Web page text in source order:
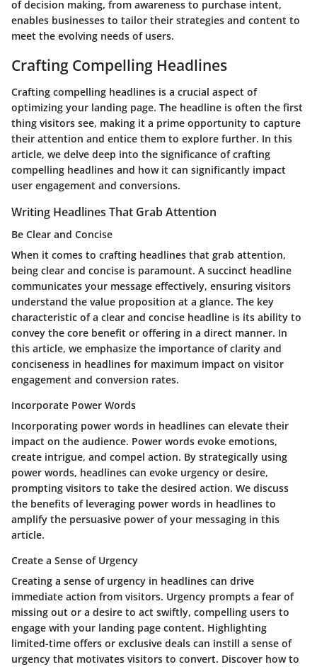
of decision making, from awareness to purchase intent,
enables businesses to tailor their strategies and content to
meet the evolving needs of users.
Crafting Compelling Headlines
Crafting compelling headlines is a crucial aspect of
optimizing your landing page. The headline is often the first
thing visitors see, making it a prime opportunity to capture
their attention and entice them to explore further. In this
article, we delve deep into the significance of crafting
compelling headlines and how it can significantly impact
user engagement and conversions.
Writing Headlines That Grab Attention
Be Clear and Concise
When it comes to crafting headlines that grab attention,
being clear and concise is paramount. A succinct headline
communicates your message effectively, ensuring visitors
understand the value proposition at a glance. The key
characteristic of a clear and concise headline is its ability to
convey the core benefit or offering in a direct manner. In
this article, we emphasize the importance of clarity and
conciseness in headlines for maximum impact on visitor
engagement and conversion rates.
Incorporate Power Words
Incorporating power words in headlines can elevate their
impact on the audience. Power words evoke emotions,
create intrigue, and compel action. By strategically using
power words, headlines can evoke urgency or desire,
prompting visitors to take the desired action. We discuss
the benefits of leveraging power words in headlines to
amplify the persuasive power of your messaging in this
article.
Create a Sense of Urgency
Creating a sense of urgency in headlines can drive
immediate action from visitors. Urgency prompts a fear of
missing out or a desire to act swiftly, compelling users to
engage with your landing page content. Highlighting
limited-time offers or exclusive deals can instill a sense of
urgency that motivates visitors to convert. Discover how to